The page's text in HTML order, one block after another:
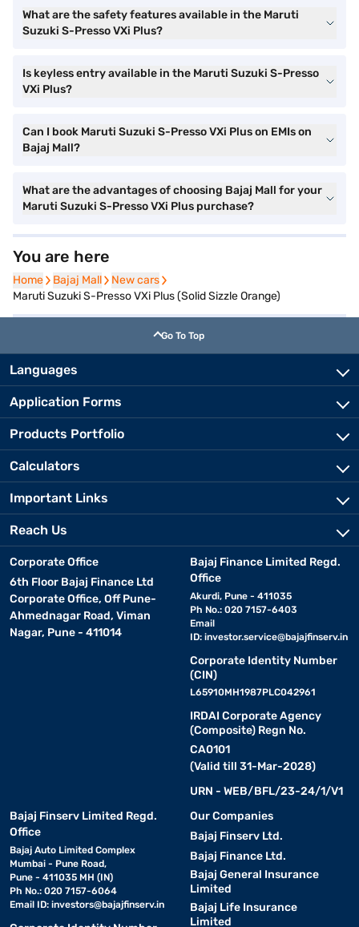
What are the safety features available in the Maruti
Suzuki S-Presso VXi Plus?
Is keyless entry available in the Maruti Suzuki S-Presso
VXi Plus?
Can I book Maruti Suzuki S-Presso VXi Plus on EMIs on
Bajaj Mall?
What are the advantages of choosing Bajaj Mall for your
Maruti Suzuki S-Presso VXi Plus purchase?
You are here
Home
Home Bajaj Mall
Bajaj Mall New cars
New cars
Maruti Suzuki S-Presso VXi Plus (Solid Sizzle Orange)
Go To Top
Languages
Application Forms
Products Portfolio
Calculators
Important Links
Reach Us
Corporate Office
6th Floor Bajaj Finance Ltd
Corporate Office, Off Pune-
Ahmednagar Road, Viman
Nagar, Pune - 411014
Bajaj Finance Limited Regd.
Office
Akurdi, Pune - 411035
Ph No.: 020 7157-6403
Email
ID: investor.service@bajajfinserv.in
Corporate Identity Number
(CIN)
L65910MH1987PLC042961
IRDAI Corporate Agency
(Composite) Regn No.
CA0101
(Valid till 31-Mar-2028)
URN - WEB/BFL/23-24/1/V1
Bajaj Finserv Limited Regd.
Office
Bajaj Auto Limited Complex
Mumbai - Pune Road,
Pune - 411035 MH (IN)
Ph No.: 020 7157-6064
Email ID: investors@bajajfinserv.in
Our Companies
Bajaj Finserv Ltd.
Bajaj Finance Ltd.
Bajaj General Insurance
Limited
Bajaj Life Insurance
Limited